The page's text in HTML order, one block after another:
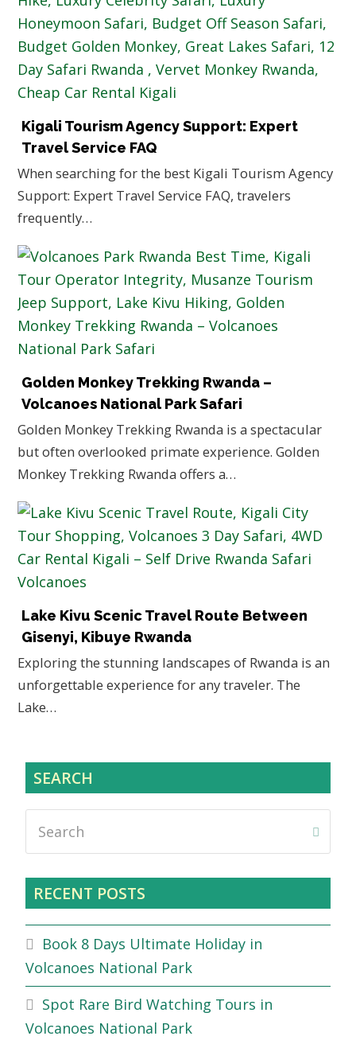
Kigali Tourism Agency Support: Expert
Travel Service FAQ
When searching for the best Kigali Tourism Agency
Support: Expert Travel Service FAQ, travelers
frequently…
Golden Monkey Trekking Rwanda –
Volcanoes National Park Safari
Golden Monkey Trekking Rwanda is a spectacular
but often overlooked primate experience. Golden
Monkey Trekking Rwanda offers a…
Lake Kivu Scenic Travel Route Between
Gisenyi, Kibuye Rwanda
Exploring the stunning landscapes of Rwanda is an
unforgettable experience for any traveler. The
Lake…
SEARCH
RECENT POSTS
Book 8 Days Ultimate Holiday in
Volcanoes National Park
Spot Rare Bird Watching Tours in
Volcanoes National Park